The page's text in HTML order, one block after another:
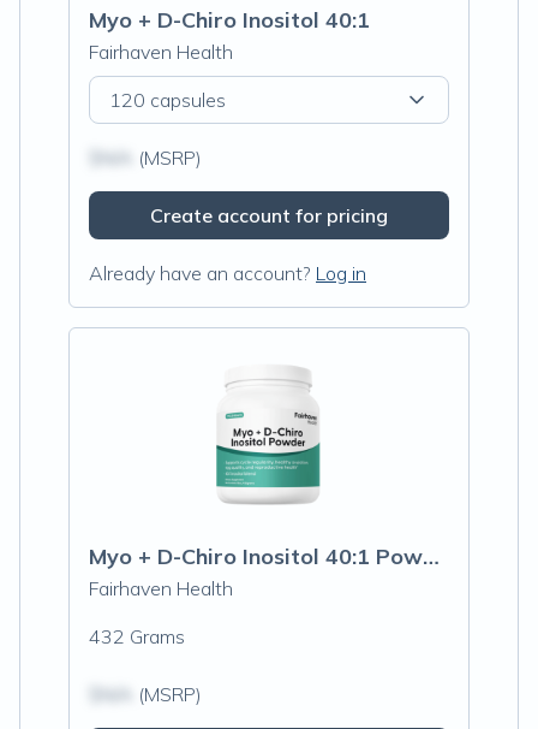
Myo + D-Chiro Inositol 40:1
Fairhaven Health
120 capsules
(MSRP)
Create account for pricing
Already have an account? Log in
Myo + D-Chiro Inositol 40:1 Powder
Fairhaven Health
432 Grams
(MSRP)